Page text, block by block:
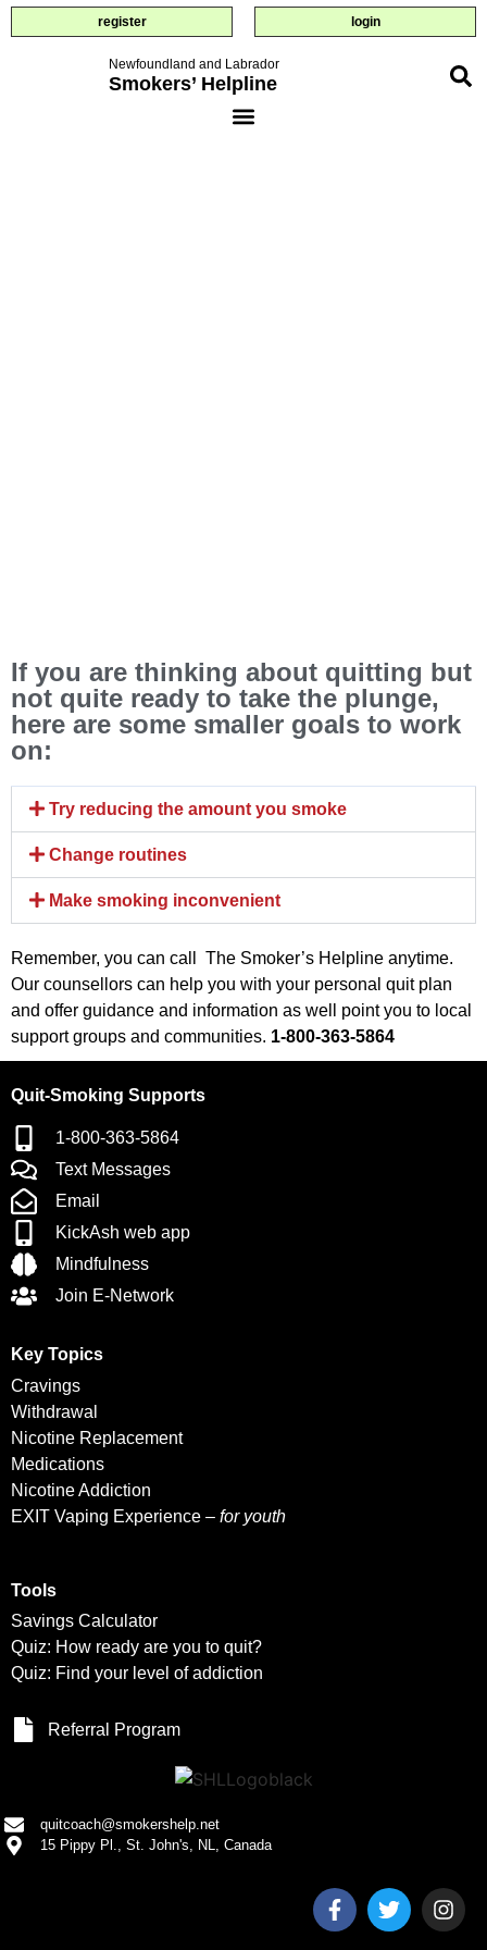
register login
Newfoundland and Labrador
Smokers’ Helpline
If you are thinking about quitting but
not quite ready to take the plunge,
here are some smaller goals to work
on:
Try reducing the amount you smoke
Change routines
Make smoking inconvenient
Remember, you can call The Smoker’s Helpline anytime.
Our counsellors can help you with your personal quit plan
and offer guidance and information as well point you to local
support groups and communities. 1-800-363-5864
Quit-Smoking Supports
1-800-363-5864
Text Messages
Email
KickAsh web app
Mindfulness
Join E-Network
Key Topics
Cravings
Withdrawal
Nicotine Replacement
Medications
Nicotine Addiction
EXIT Vaping Experience – for youth
Tools
Savings Calculator
Quiz: How ready are you to quit?
Quiz: Find your level of addiction
Referral Program
quitcoach@smokershelp.net
15 Pippy Pl., St. John's, NL, Canada